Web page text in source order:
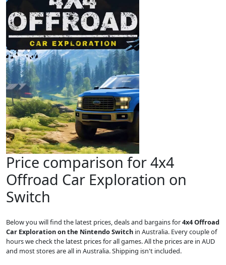
Price comparison for 4x4
Offroad Car Exploration on
Switch
Below you will find the latest prices, deals and bargains for4x4 Offroad
Car Exploration on the Nintendo Switch in Australia. Every couple of
hours we check the latest prices for all games. All the prices are in AUD
and most stores are all in Australia. Shipping isn't included.